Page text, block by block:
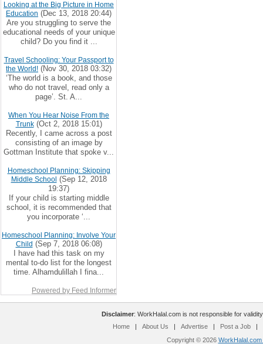
Looking at the Big Picture in Home
Education (Dec 13, 2018 20:44)
Are you struggling to serve the
educational needs of your unique
child? Do you find it ...
Travel Schooling: Your Passport to
the World! (Nov 30, 2018 03:32)
‘The world is a book, and those
who do not travel, read only a
page’. St. A...
When You Hear Noise From the
Trunk(Oct 2, 2018 15:01)
Recently, I came across a post
consisting of an image by
Gottman Institute that spoke v...
Homeschool Planning: Skipping
Middle School (Sep 12, 2018
19:37)
If your child is starting middle
school, it is recommended that
you incorporate ‘...
Homeschool Planning: Involve Your
Child (Sep 7, 2018 06:08)
I have had this task on my
mental to-do list for the longest
time. Alhamdulillah I fina...
Powered by Feed Informer
Disclaimer: WorkHalal.com is not responsible for
Home
| About Us | Advertise | Post a Job
|
Copyright © 2026